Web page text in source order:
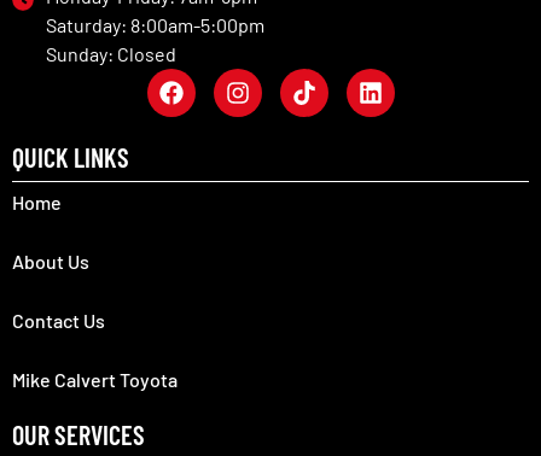
Saturday: 8:00am-5:00pm
Sunday: Closed
QUICK LINKS
Home
About Us
Contact Us
Mike Calvert Toyota
OUR SERVICES